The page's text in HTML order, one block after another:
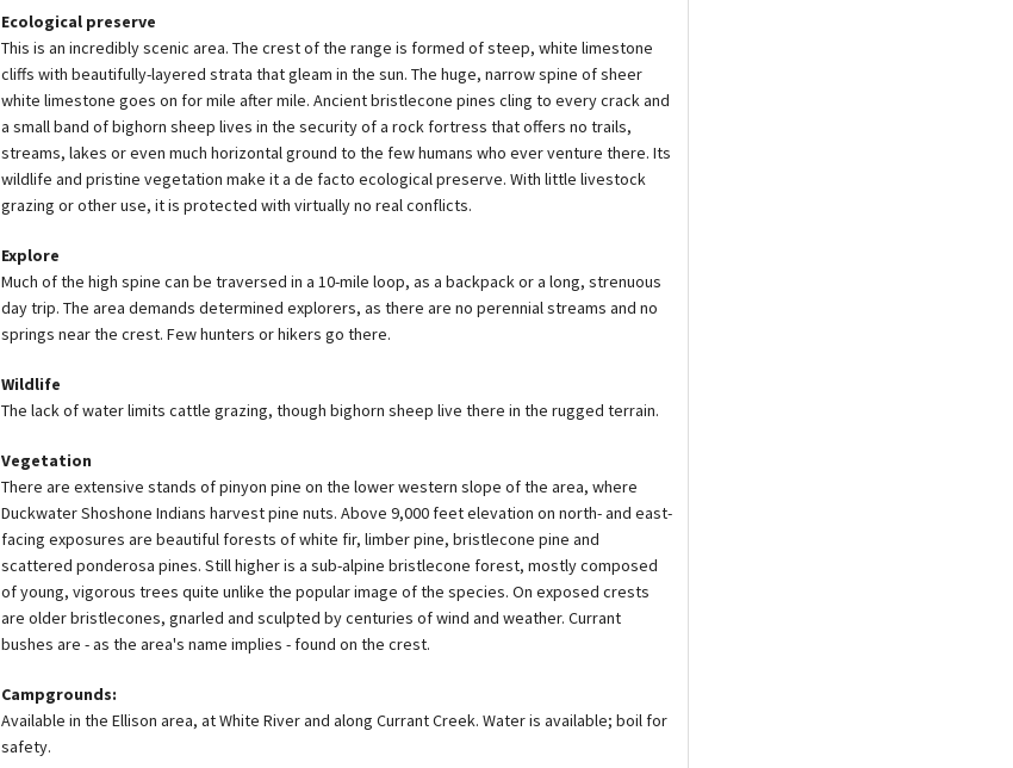
Ecological preserve
This is an incredibly scenic area. The crest of the range is formed of steep, white limestone
cliffs with beautifully-layered strata that gleam in the sun. The huge, narrow spine of sheer
white limestone goes on for mile after mile. Ancient bristlecone pines cling to every crack and
a small band of bighorn sheep lives in the security of a rock fortress that offers no trails,
streams, lakes or even much horizontal ground to the few humans who ever venture there. Its
wildlife and pristine vegetation make it a de facto ecological preserve. With little livestock
grazing or other use, it is protected with virtually no real conflicts.
Explore
Much of the high spine can be traversed in a 10-mile loop, as a backpack or a long, strenuous
day trip. The area demands determined explorers, as there are no perennial streams and no
springs near the crest. Few hunters or hikers go there.
Wildlife
The lack of water limits cattle grazing, though bighorn sheep live there in the rugged terrain.
Vegetation
There are extensive stands of pinyon pine on the lower western slope of the area, where
Duckwater Shoshone Indians harvest pine nuts. Above 9,000 feet elevation on north- and east-
facing exposures are beautiful forests of white fir, limber pine, bristlecone pine and
scattered ponderosa pines. Still higher is a sub-alpine bristlecone forest, mostly composed
of young, vigorous trees quite unlike the popular image of the species. On exposed crests
are older bristlecones, gnarled and sculpted by centuries of wind and weather. Currant
bushes are - as the area's name implies - found on the crest.
Campgrounds:
Available in the Ellison area, at White River and along Currant Creek. Water is available; boil for
safety.